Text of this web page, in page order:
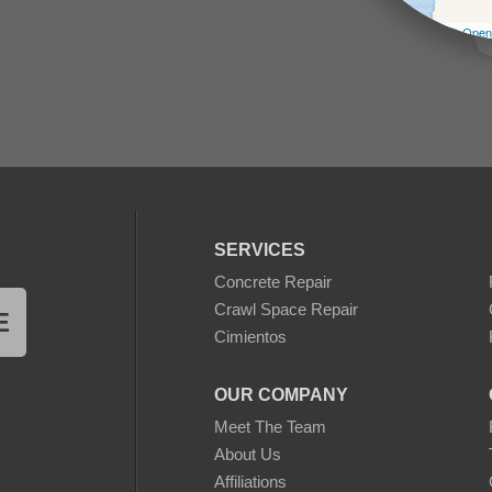
| ©
SERVICES
Concrete Repair
Crawl Space Repair
Cimientos
OUR COMPANY
Meet The Team
About Us
Affiliations